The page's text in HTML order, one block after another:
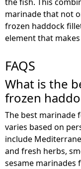
marinade that not
frozen haddock
element that
FAQS
What is the
frozen
The best marinade
varies based on
include
and fresh herbs,
sesame marinades